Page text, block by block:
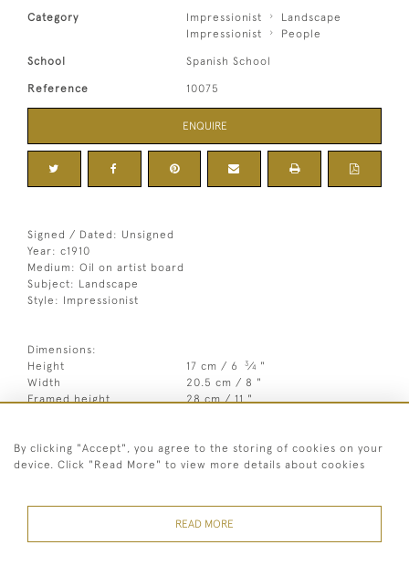
Category Impressionist
Landscape
Impressionist
People
School Spanish School
Reference 10075
ENQUIRE
Signed / Dated: Unsigned
Year: c1910
Medium: Oil on artist board
Subject: Landscape
Style: Impressionist
Dimensions:
Height
17 cm / 6 3⁄4 "
Width
20.5 cm / 8 "
Framed height
28 cm / 11 "
Year c1910
Unsigned
Style Impressionist
By clicking "Accept", you agree to the storing of cookies on your
device. Click "Read More" to view more details about cookies
READ MORE